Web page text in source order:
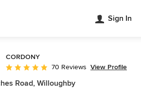
Sign In
CORDONY
Average rating: 4.9 out of 5 stars
70 Reviews View Profile
Road, Willoughby